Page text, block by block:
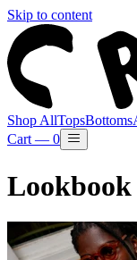
Skip to content
Shop AllTopsBottoms
Cart — 0
Lookbook